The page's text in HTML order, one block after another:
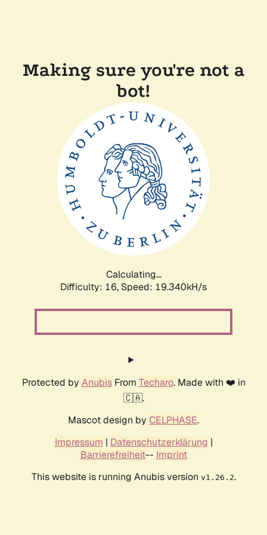
Making sure you're not a
bot!
Calculating...
Difficulty: 16, Speed: 19.340kH/s
Protected by AnubisFrom Techaro. Made with ❤️ in
🇨🇦.
Mascot design by CELPHASE.
Impressum | Datenschutzerklärung |
Barrierefreiheit-- Imprint
This website is running Anubis version v1.26.2.